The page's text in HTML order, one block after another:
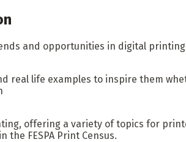
and opportunities in digital
life examples to inspire them
offering a variety of topics for
FESPA Print Census.